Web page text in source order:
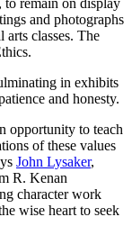
and photographs
arts classes. The
in exhibits
and honesty.
opportunity to teach
of these values
John Lysaker,
R. Kenan
character work
wise heart to seek